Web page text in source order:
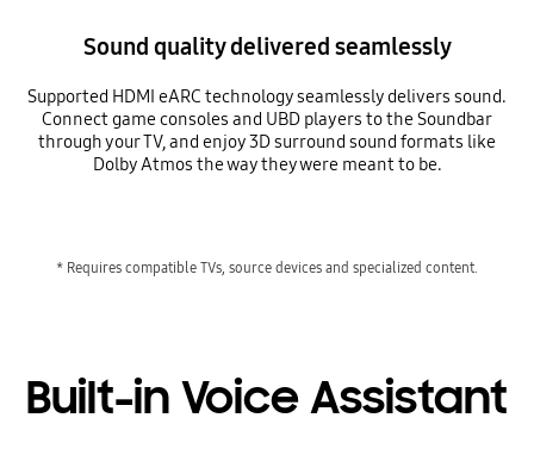
Sound quality delivered seamlessly
Supported HDMI eARC technology seamlessly delivers sound.
Connect game consoles and UBD players to the Soundbar
through your TV, and enjoy 3D surround sound formats like
Dolby Atmos the way they were meant to be.
* Requires compatible TVs, source devices and specialized content.
Built-in Voice Assistant